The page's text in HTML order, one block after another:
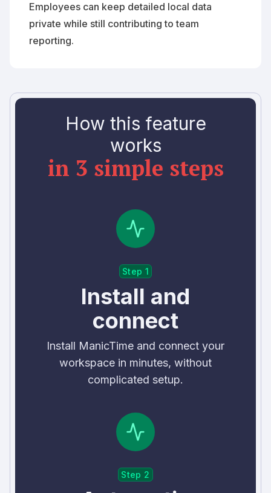
Employees can keep detailed local data
private while still contributing to team
reporting.
How this feature
works
in 3 simple steps
Step 1
Install and
connect
Install ManicTime and connect your
workspace in minutes, without
complicated setup.
Step 2